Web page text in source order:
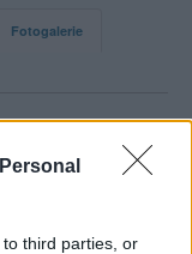
third parties, or
Fotogalerie